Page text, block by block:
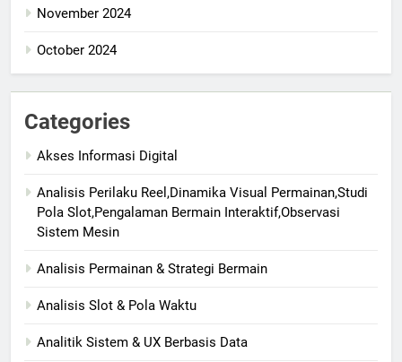
November 2024
October 2024
Categories
Akses Informasi Digital
Analisis Perilaku Reel,Dinamika Visual Permainan,Studi
Pola Slot,Pengalaman Bermain Interaktif,Observasi
Sistem Mesin
Analisis Permainan & Strategi Bermain
Analisis Slot & Pola Waktu
Analitik Sistem & UX Berbasis Data